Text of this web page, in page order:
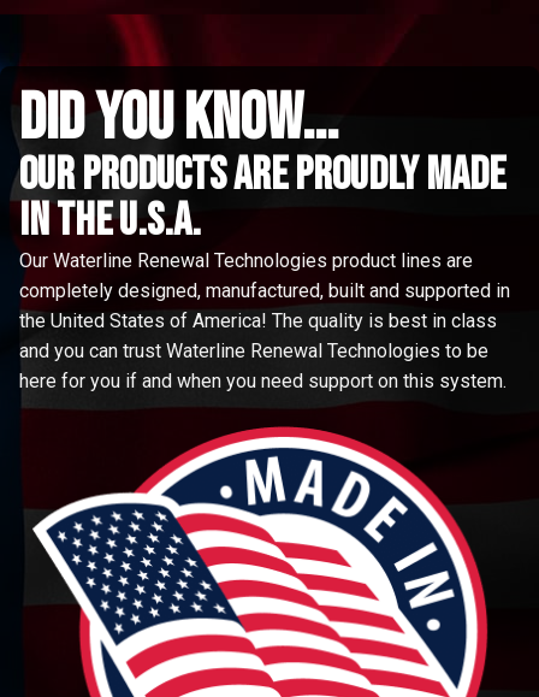
did you know...
Our Products are proudly made
in the u.s.a.
Our Waterline Renewal Technologies product lines are
completely designed, manufactured, built and supported in
the United States of America! The quality is best in class
and you can trust Waterline Renewal Technologies to be
here for you if and when you need support on this system.